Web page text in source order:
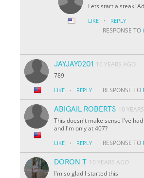
Lets start a steak!
LIKE · REPLY
RESPONSE TO
JAYJAY0201 10 YEARS AGO
789
LIKE · REPLY RESPONSE TO
ABIGAIL ROBERTS 10
This doesn't make sense I've
and I'm only at 407?
LIKE · REPLY RESPONSE TO
DORON T 10 YEARS AGO
I'm so glad I started this